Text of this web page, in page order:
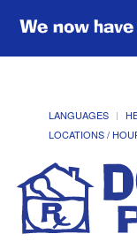
We now
LANGUAGES
LOCATIONS /